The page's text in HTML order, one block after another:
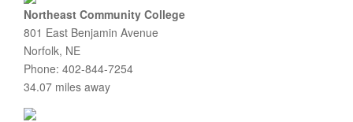
Northeast Community College
801 East Benjamin Avenue
Norfolk, NE
Phone: 402-844-7254
34.07 miles away